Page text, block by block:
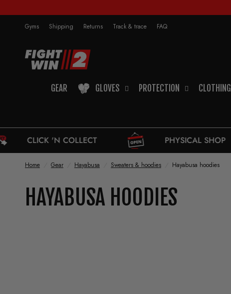
Gyms Shipping Returns Track & trace FAQ
GEAR GLOVES PROTECTION CLOTHING
PHYSICAL SHOP
Home Gear Hayabusa Sweaters & hoodies Hayabusa hoodies
HAYABUSA HOODIES